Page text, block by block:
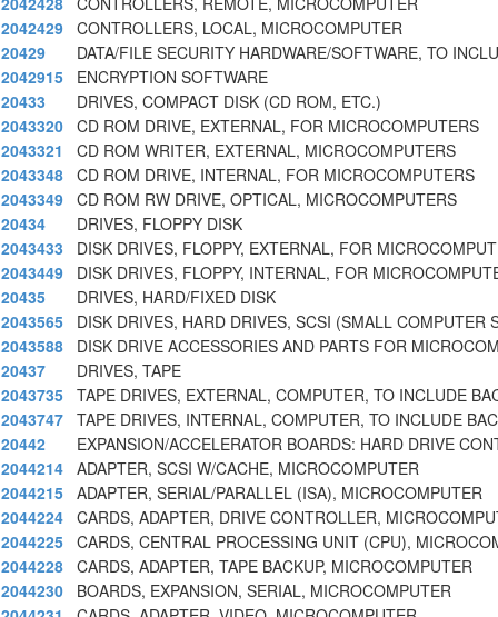
2042429 CONTROLLERS, LOCAL, MICROCOMPUTER
20429
DATA/FILE SECURITY HARDWARE/SOFTWARE, TO
2042915
ENCRYPTION SOFTWARE
20433
DRIVES, COMPACT DISK (CD ROM, ETC.)
2043320 CD ROM DRIVE, EXTERNAL, FOR MICROCOMPUTERS
2043321
CD ROM WRITER, EXTERNAL, MICROCOMPUTERS
2043348 CD ROM DRIVE, INTERNAL, FOR MICROCOMPUTERS
2043349 CD ROM RW DRIVE, OPTICAL, MICROCOMPUTERS
20434
DRIVES, FLOPPY DISK
2043433
DISK DRIVES, FLOPPY, EXTERNAL, FOR
2043449
DISK DRIVES, FLOPPY, INTERNAL, FOR
20435
DRIVES, HARD/FIXED DISK
2043565
DISK DRIVES, HARD DRIVES, SCSI (SMALL COMPUTER
2043588
DISK DRIVE ACCESSORIES AND PARTS FOR
20437
DRIVES, TAPE
2043735 TAPE DRIVES, EXTERNAL, COMPUTER, TO INCLUDE
2043747 TAPE DRIVES, INTERNAL, COMPUTER, TO INCLUDE
20442
EXPANSION/ACCELERATOR BOARDS: HARD DRIVE
2044214 ADAPTER, SCSI W/CACHE, MICROCOMPUTER
2044215 ADAPTER, SERIAL/PARALLEL (ISA), MICROCOMPUTER
2044224 CARDS, ADAPTER, DRIVE CONTROLLER,
2044225 CARDS, CENTRAL PROCESSING UNIT (CPU),
2044228 CARDS, ADAPTER, TAPE BACKUP, MICROCOMPUTER
2044230
BOARDS, EXPANSION, SERIAL, MICROCOMPUTER